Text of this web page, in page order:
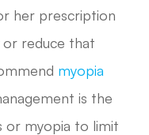
her prescription
or reduce that
myopia
is the
or myopia to limit